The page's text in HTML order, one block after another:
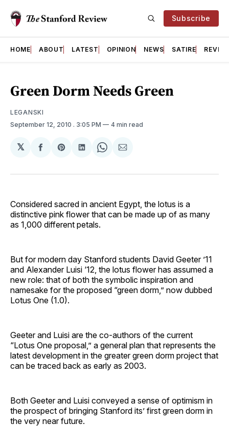
Subscribe
HOME ABOUT LATEST OPINION NEWS SATIRE
Green Dorm Needs Green
LEGANSKI
September 12, 2010 . 3:05 PM 4 min read
𝕏
Share
Facebook
Share
Pinterest
Share
LinkedIn
Share
WhatsApp
Share
Email
Considered sacred in ancient Egypt, the lotus is a
distinctive pink flower that can be made up of as many
as 1,000 different petals.
But for modern day Stanford students David Geeter ’11
and Alexander Luisi ‘12, the lotus flower has assumed a
new role: that of both the symbolic inspiration and
namesake for the proposed “green dorm,” now dubbed
Lotus One (1.0).
Geeter and Luisi are the co-authors of the current
“Lotus One proposal,” a general plan that represents the
latest development in the greater green dorm project that
can be traced back as early as 2003.
Both Geeter and Luisi conveyed a sense of optimism in
the prospect of bringing Stanford its’ first green dorm in
the very near future.